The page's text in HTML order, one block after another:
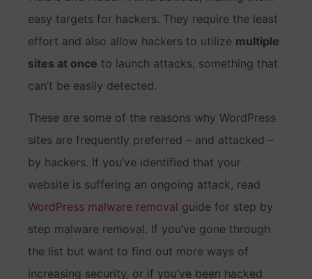
easy targets for hackers. They require the least
effort and also allow hackers to utilize multiple
sites at once to launch attacks, something that
can’t be easily detected.
These are some of the reasons why WordPress
sites are frequently preferred – and attacked –
by hackers. If you’ve identified that your
website is suffering an ongoing attack, read
WordPress malware removal guide for step by
step malware removal. If you’ve gone through
the list but want to find out more ways of
increasing security, or if you’ve been hacked